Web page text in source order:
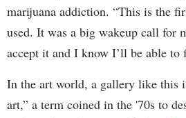
marijuana addiction. “This is the
used. It was a big wakeup call for
accept it and I know I’ll be able to
In the art world, a gallery like this
art,” a term coined in the '70s to